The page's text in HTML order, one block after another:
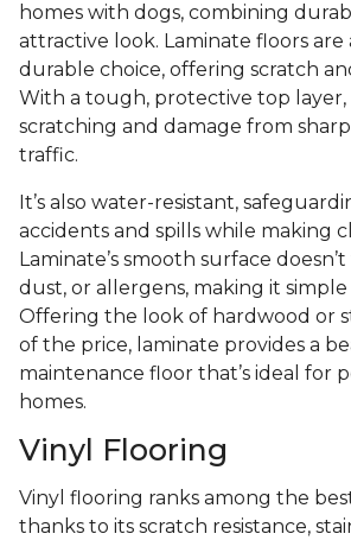
homes with dogs, combining
attractive look. Laminate floors are
durable choice, offering scratch
With a tough, protective top layer,
scratching and damage from
traffic.
It’s also water-resistant,
accidents and spills while making
Laminate’s smooth surface
dust, or allergens, making it
Offering the look of hardwood or
of the price, laminate provides a
maintenance floor that’s ideal for
homes.
Vinyl Flooring
Vinyl flooring ranks among the
thanks to its scratch resistance,